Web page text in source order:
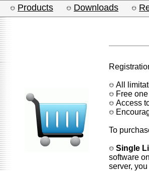
Products Downloads
All
Free
Access
To
Single
software
server,